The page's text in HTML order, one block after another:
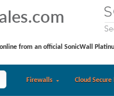
from an official SonicWall
Firewalls Cloud Secure